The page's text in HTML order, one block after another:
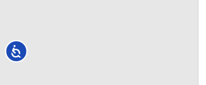
Accessibility